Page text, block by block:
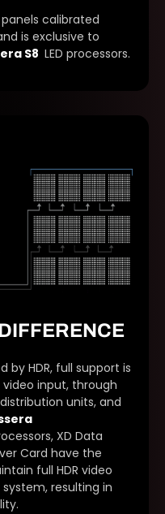
panels calibrated
is exclusive to
S8 LED processors.
HDR, full support is
input, through
units, and
XD Data
Card have the
full HDR video
resulting in